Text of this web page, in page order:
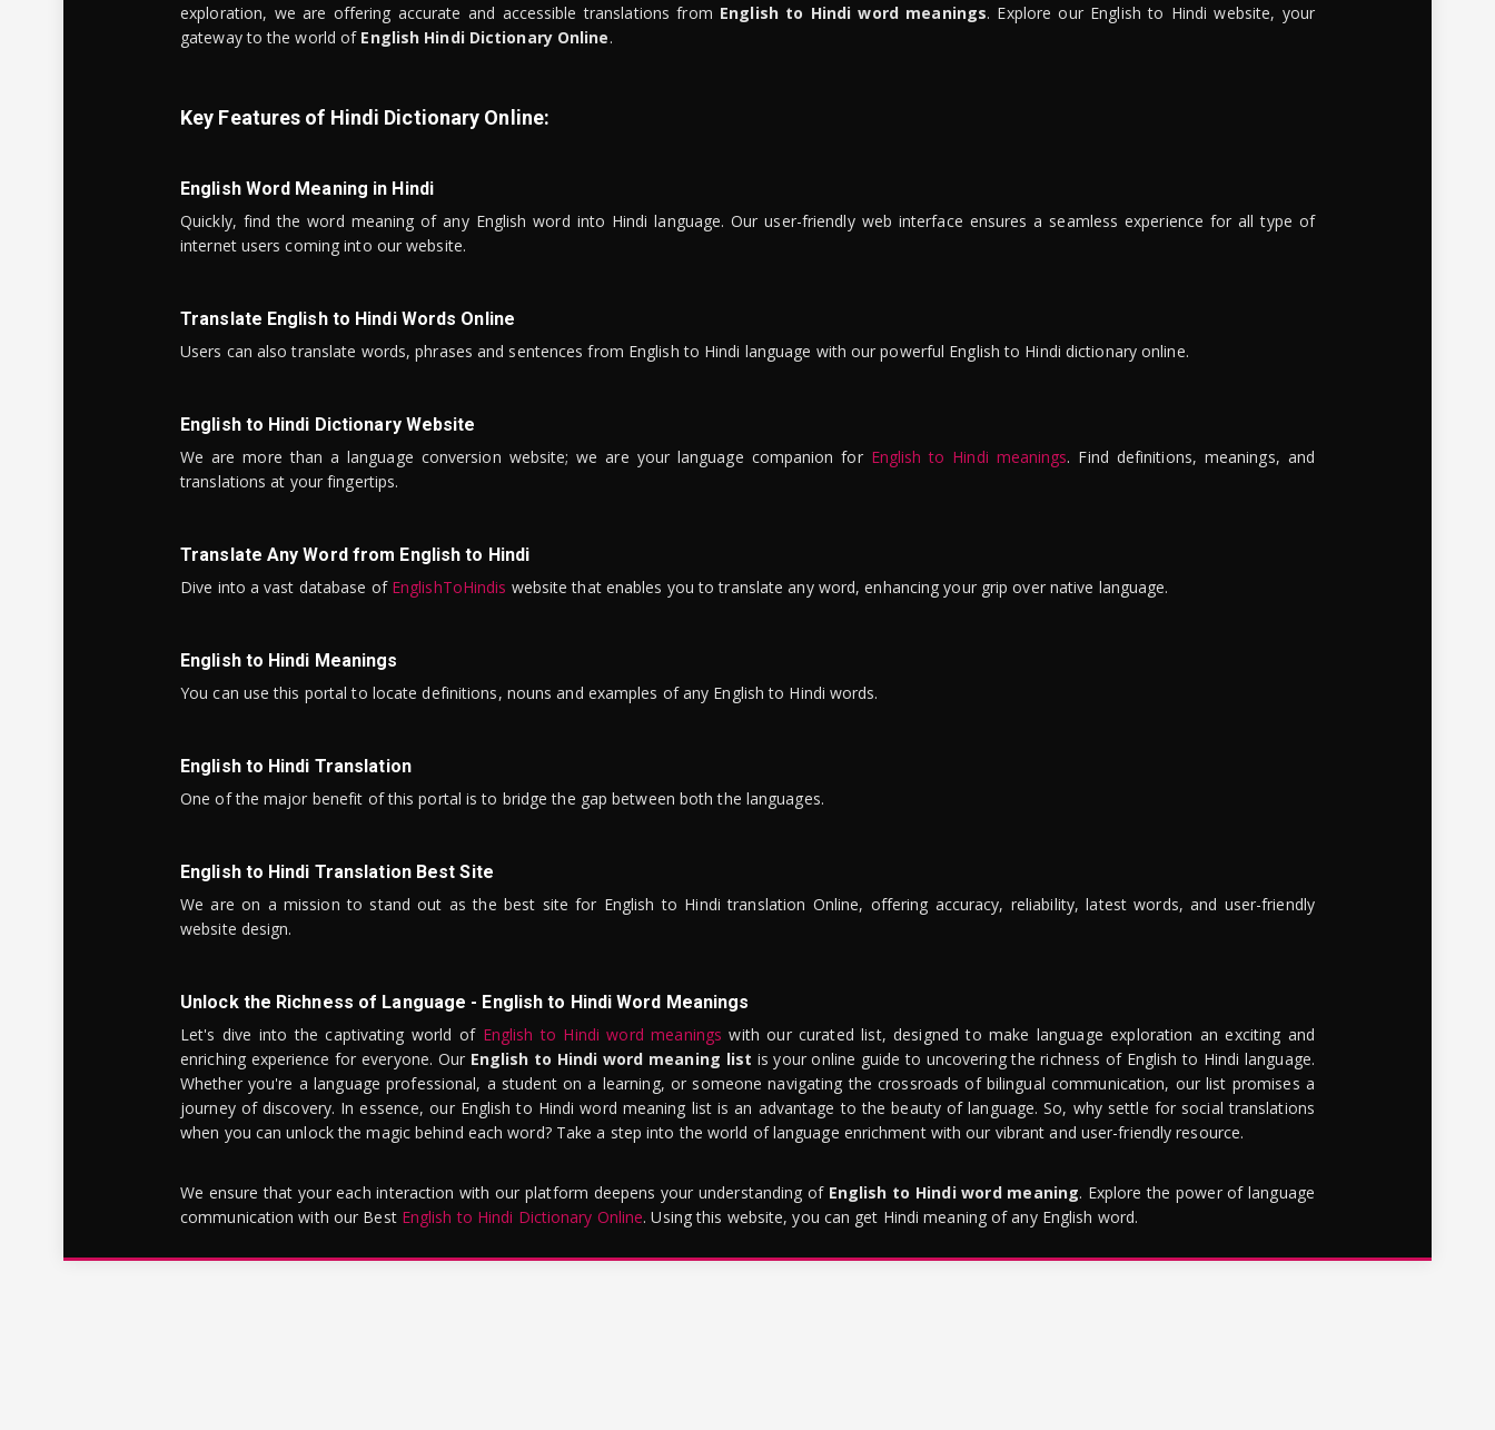
exploration, we are offering accurate and accessible translations from English to Hindi word meanings. Explore our English to Hindi website, your
gateway to the world of English Hindi Dictionary Online.
Key Features of Hindi Dictionary Online:
English Word Meaning in Hindi
Quickly, find the word meaning of any English word into Hindi language. Our user-friendly web interface ensures a seamless experience for all type of
internet users coming into our website.
Translate English to Hindi Words Online
Users can also translate words, phrases and sentences from English to Hindi language with our powerful English to Hindi dictionary online.
English to Hindi Dictionary Website
We are more than a language conversion website; we are your language companion for English to Hindi meanings. Find definitions, meanings, and
translations at your fingertips.
Translate Any Word from English to Hindi
Dive into a vast database of EnglishToHindis website that enables you to translate any word, enhancing your grip over native language.
English to Hindi Meanings
You can use this portal to locate definitions, nouns and examples of any English to Hindi words.
English to Hindi Translation
One of the major benefit of this portal is to bridge the gap between both the languages.
English to Hindi Translation Best Site
We are on a mission to stand out as the best site for English to Hindi translation Online, offering accuracy, reliability, latest words, and user-friendly
website design.
Unlock the Richness of Language - English to Hindi Word Meanings
Let's dive into the captivating world of English to Hindi word meanings with our curated list, designed to make language exploration an exciting and
enriching experience for everyone. Our English to Hindi word meaning list is your online guide to uncovering the richness of English to Hindi language.
Whether you're a language professional, a student on a learning, or someone navigating the crossroads of bilingual communication, our list promises a
journey of discovery. In essence, our English to Hindi word meaning list is an advantage to the beauty of language. So, why settle for social translations
when you can unlock the magic behind each word? Take a step into the world of language enrichment with our vibrant and user-friendly resource.
We ensure that your each interaction with our platform deepens your understanding of English to Hindi word meaning. Explore the power of language
communication with our Best English to Hindi Dictionary Online. Using this website, you can get Hindi meaning of any English word.